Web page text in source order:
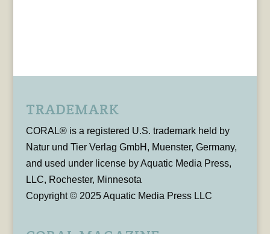
TRADEMARK
CORAL® is a registered U.S. trademark held by
Natur und Tier Verlag GmbH, Muenster, Germany,
and used under license by Aquatic Media Press,
LLC, Rochester, Minnesota
Copyright © 2025 Aquatic Media Press LLC